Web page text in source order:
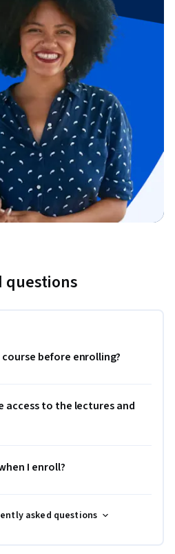
questions
course before enrolling?
access to the lectures and
I enroll?
asked questions